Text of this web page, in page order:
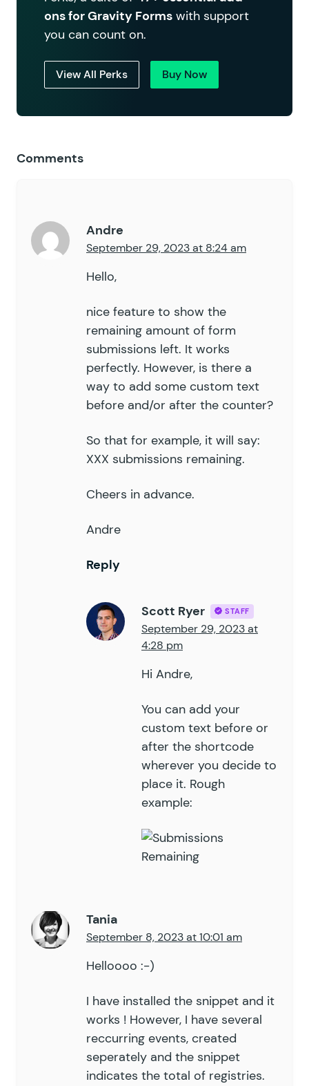
ons for Gravity Forms with support
you can count on.
View All Perks Buy Now
Comments
Andre
September 29, 2023 at 8:24 am
Hello,
nice feature to show the
remaining amount of form
submissions left. It works
perfectly. However, is there a
way to add some custom text
before and/or after the counter?
So that for example, it will say:
XXX submissions remaining.
Cheers in advance.
Andre
Reply
Scott Ryer STAFF
September 29, 2023 at
4:28 pm
Hi Andre,
You can add your
custom text before or
after the shortcode
wherever you decide to
place it. Rough
example:
Tania
September 8, 2023 at 10:01 am
Helloooo :-)
I have installed the snippet and it
works ! However, I have several
reccurring events, created
seperately and the snippet
indicates the total of registries.